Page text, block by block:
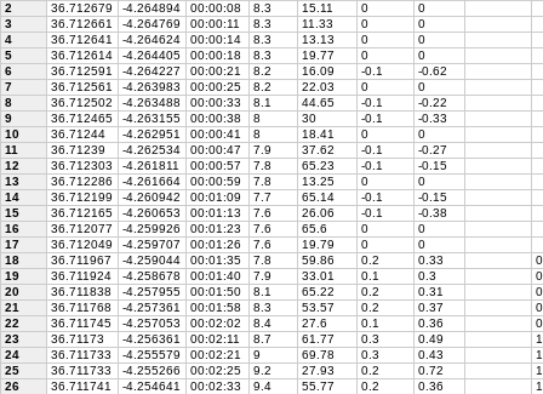
2
36.712679 -4.264894 00:00:08 8.3 15.11 0
0
3
36.712661 -4.264769 00:00:11 8.3 11.33 0
0
4
36.712641 -4.264624 00:00:14 8.3 13.13 0
0
5
36.712614 -4.264405 00:00:18 8.3 19.77 0
0
6
36.712591 -4.264227 00:00:21 8.2 16.09 -0.1
-0.62
7
36.712561 -4.263983 00:00:25 8.2 22.03 0
0
8
36.712502 -4.263488 00:00:33 8.1 44.65 -0.1
-0.22
9
36.712465 -4.263155 00:00:38 8 30 -0.1
-0.33
10
36.71244 -4.262951 00:00:41 8 18.41 0
0
11
36.71239 -4.262534 00:00:47 7.9 37.62 -0.1
-0.27
12
36.712303 -4.261811 00:00:57 7.8 65.23 -0.1
-0.15
13
36.712286 -4.261664 00:00:59 7.8 13.25 0
0
14
36.712199 -4.260942 00:01:09 7.7 65.14 -0.1
-0.15
15
36.712165 -4.260653 00:01:13 7.6 26.06 -0.1
-0.38
16
36.712077 -4.259926 00:01:23 7.6 65.6 0
0
17
36.712049 -4.259707 00:01:26 7.6 19.79 0
0
18
36.711967 -4.259044 00:01:35 7.8 59.86 0.2 0.33
19
36.711924 -4.258678 00:01:40 7.9 33.01 0.1 0.3
20
36.711838 -4.257955 00:01:50 8.1 65.22 0.2 0.31
21
36.711768 -4.257361 00:01:58 8.3 53.57 0.2 0.37
22
36.711745 -4.257053 00:02:02 8.4 27.6 0.1 0.36
23
36.71173 -4.256361 00:02:11 8.7 61.77 0.3 0.49
24
36.711733 -4.255579 00:02:21 9 69.78 0.3 0.43
25
36.711733 -4.255266 00:02:25 9.2 27.93 0.2 0.72
26
36.711741 -4.254641 00:02:33 9.4 55.77 0.2 0.36